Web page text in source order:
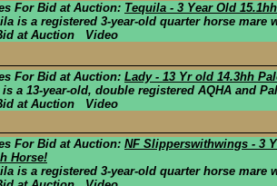
For Bid at Auction: Tequila - 3 Year Old
is a registered 3-year-old quarter horse
at Auction Video
For Bid at Auction: Lady - 13 Yr old 14.3hh
is a 13-year-old, double registered AQHA and
at Auction Video
For Bid at Auction: NF Slipperswithwings - 3
Horse!
is a registered 3-year-old quarter horse